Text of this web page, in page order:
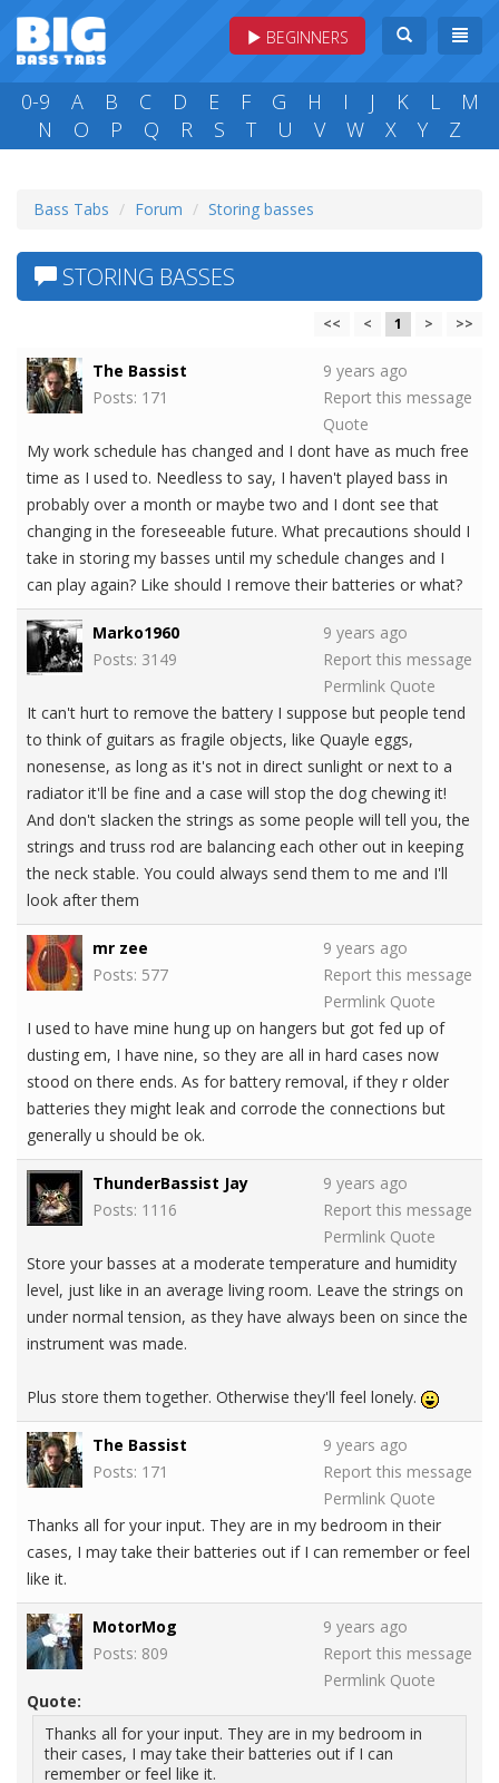
BEGINNERS
0-9 A B C D E F G H I J K L
M
N
O P Q R S T U V W X Y Z
Bass Tabs Forum Storing basses
STORING BASSES
<< < 1 > >>
The Bassist
Posts: 171
9 years ago
Report this message
Quote
My work schedule has changed and I dont have as much free
time as I used to. Needless to say, I haven't played bass in
probably over a month or maybe two and I dont see that
changing in the foreseeable future. What precautions should I
take in storing my basses until my schedule changes and I
can play again? Like should I remove their batteries or what?
Marko1960
Posts: 3149
9 years ago
Report this message
Permlink Quote
It can't hurt to remove the battery I suppose but people tend
to think of guitars as fragile objects, like Quayle eggs,
nonesense, as long as it's not in direct sunlight or next to a
radiator it'll be fine and a case will stop the dog chewing it!
And don't slacken the strings as some people will tell you, the
strings and truss rod are balancing each other out in keeping
the neck stable. You could always send them to me and I'll
look after them
mr zee
Posts: 577
9 years ago
Report this message
Permlink Quote
I used to have mine hung up on hangers but got fed up of
dusting em, I have nine, so they are all in hard cases now
stood on there ends. As for battery removal, if they r older
batteries they might leak and corrode the connections but
generally u should be ok.
ThunderBassist Jay
Posts: 1116
9 years ago
Report this message
Permlink Quote
Store your basses at a moderate temperature and humidity
level, just like in an average living room. Leave the strings on
under normal tension, as they have always been on since the
instrument was made.
Plus store them together. Otherwise they'll feel lonely.
The Bassist
Posts: 171
9 years ago
Report this message
Permlink Quote
Thanks all for your input. They are in my bedroom in their
cases, I may take their batteries out if I can remember or feel
like it.
MotorMog
Posts: 809
9 years ago
Report this message
Permlink Quote
Quote:
Thanks all for your input. They are in my bedroom in
their cases, I may take their batteries out if I can
remember or feel like it.